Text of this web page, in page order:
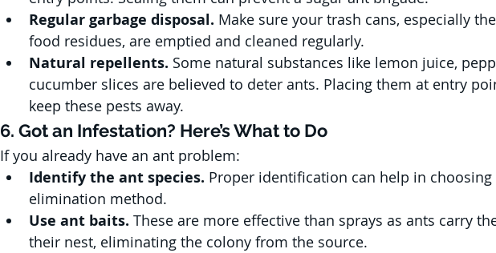
Regular garbage disposal. Make sure your trash cans, especially
food residues, are emptied and cleaned regularly.
Natural repellents. Some natural substances like lemon juice,
cucumber slices are believed to deter ants. Placing them at entry
keep these pests away.
6. Got an Infestation? Here’s What to Do
If you already have an ant problem:
Identify the ant species. Proper identification can help in
elimination method.
Use ant baits. These are more effective than sprays as ants carry
their nest, eliminating the colony from the source.